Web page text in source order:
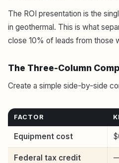
The ROI presentation is the
in geothermal. This is what
close 10% of leads from those
The Three-Column
Create a simple side-by-side
FACTOR
Equipment cost
Federal tax credit